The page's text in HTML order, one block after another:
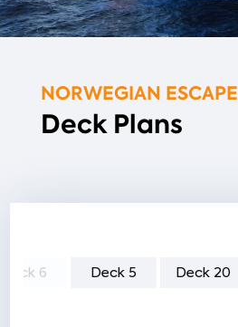
NORWEGIAN ESCAPE
Deck Plans
Deck 6 Deck 5 Deck 20